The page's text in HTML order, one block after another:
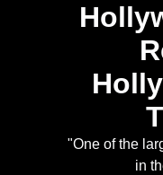
"One of the
in